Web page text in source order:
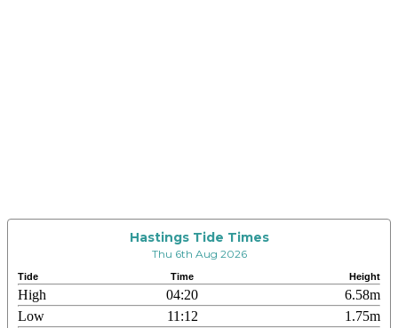
Hastings Tide Times
Thu 6th Aug 2026
Tide Time Height
High 04:20
6.58m
Low
11:12
1.75m